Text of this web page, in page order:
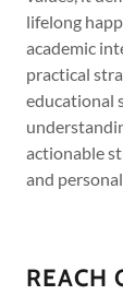
lifelong
academic
practical
educational
actionable
and
REACH